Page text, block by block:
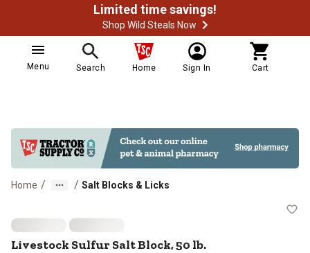
Limited time savings!
Shop Wild Steals Now
Menu Search Home Sign In Cart
Home / / Salt Blocks & Licks
Livestock Sulfur Salt Block, 50 lb.
Livestock Sulfur Salt Block, 50 lb.